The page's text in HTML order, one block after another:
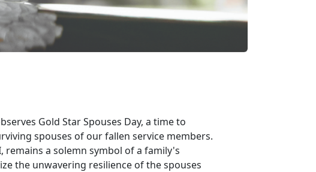
Gold Star Spouses Day, a time to
spouses of our fallen service members.
remains a solemn symbol of a family's
the unwavering resilience of the spouses